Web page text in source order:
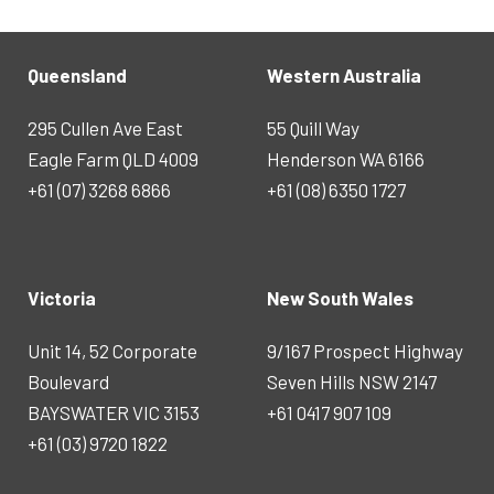
Queensland
295 Cullen Ave East
Eagle Farm QLD 4009
+61 (07) 3268 6866
Western Australia
55 Quill Way
Henderson WA 6166
+61 (08) 6350 1727
Victoria
Unit 14, 52 Corporate
Boulevard
BAYSWATER VIC 3153
+61 (03) 9720 1822
New South Wales
9/167 Prospect Highway
Seven Hills NSW 2147
+61 0417 907 109